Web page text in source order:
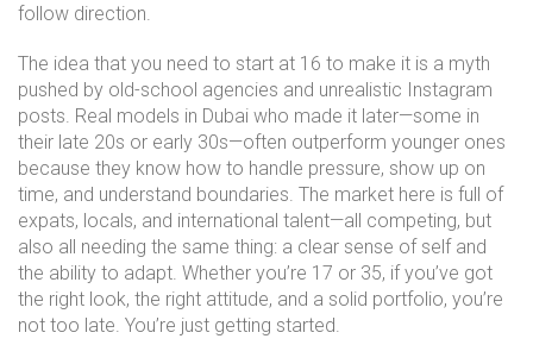
follow direction.
The idea that you need to start at 16 to make it is a myth
pushed by old-school agencies and unrealistic Instagram
posts. Real models in Dubai who made it later—some in
their late 20s or early 30s—often outperform younger ones
because they know how to handle pressure, show up on
time, and understand boundaries. The market here is full of
expats, locals, and international talent—all competing, but
also all needing the same thing: a clear sense of self and
the ability to adapt. Whether you’re 17 or 35, if you’ve got
the right look, the right attitude, and a solid portfolio, you’re
not too late. You’re just getting started.